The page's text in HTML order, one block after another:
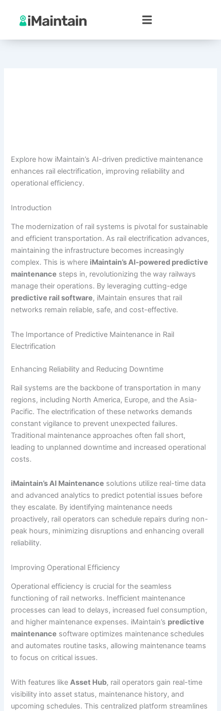
content
Explore how iMaintain’s AI-driven predictive maintenance
enhances rail electrification, improving reliability and
operational efficiency.
Introduction
The modernization of rail systems is pivotal for sustainable
and efficient transportation. As rail electrification advances,
maintaining the infrastructure becomes increasingly
complex. This is where iMaintain’s AI-powered predictive
maintenance steps in, revolutionizing the way railways
manage their operations. By leveraging cutting-edge
predictive rail software, iMaintain ensures that rail
networks remain reliable, safe, and cost-effective.
The Importance of Predictive Maintenance in Rail
Electrification
Enhancing Reliability and Reducing Downtime
Rail systems are the backbone of transportation in many
regions, including North America, Europe, and the Asia-
Pacific. The electrification of these networks demands
constant vigilance to prevent unexpected failures.
Traditional maintenance approaches often fall short,
leading to unplanned downtime and increased operational
costs.
iMaintain’s AI Maintenance solutions utilize real-time data
and advanced analytics to predict potential issues before
they escalate. By identifying maintenance needs
proactively, rail operators can schedule repairs during non-
peak hours, minimizing disruptions and enhancing overall
reliability.
Improving Operational Efficiency
Operational efficiency is crucial for the seamless
functioning of rail networks. Inefficient maintenance
processes can lead to delays, increased fuel consumption,
and higher maintenance expenses. iMaintain’s predictive
maintenance software optimizes maintenance schedules
and automates routine tasks, allowing maintenance teams
to focus on critical issues.
With features likeAsset Hub, rail operators gain real-time
visibility into asset status, maintenance history, and
upcoming schedules. This centralized platform streamlines